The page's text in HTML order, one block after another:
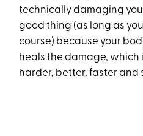
technically damaging
good thing (as long as
course) because your
heals the damage, which
harder, better, faster and